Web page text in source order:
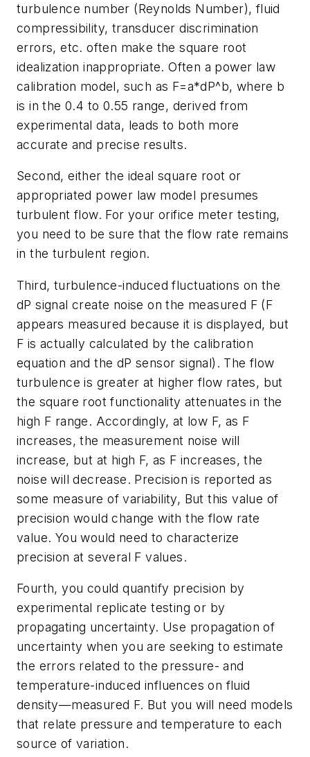
turbulence number (Reynolds Number), fluid
compressibility, transducer discrimination
errors, etc. often make the square root
idealization inappropriate. Often a power law
calibration model, such as F=a*dP^b, where b
is in the 0.4 to 0.55 range, derived from
experimental data, leads to both more
accurate and precise results.
Second, either the ideal square root or
appropriated power law model presumes
turbulent flow. For your orifice meter testing,
you need to be sure that the flow rate remains
in the turbulent region.
Third, turbulence-induced fluctuations on the
dP signal create noise on the measured F (F
appears measured because it is displayed, but
F is actually calculated by the calibration
equation and the dP sensor signal). The flow
turbulence is greater at higher flow rates, but
the square root functionality attenuates in the
high F range. Accordingly, at low F, as F
increases, the measurement noise will
increase, but at high F, as F increases, the
noise will decrease. Precision is reported as
some measure of variability, But this value of
precision would change with the flow rate
value. You would need to characterize
precision at several F values.
Fourth, you could quantify precision by
experimental replicate testing or by
propagating uncertainty. Use propagation of
uncertainty when you are seeking to estimate
the errors related to the pressure- and
temperature-induced influences on fluid
density—measured F. But you will need models
that relate pressure and temperature to each
source of variation.